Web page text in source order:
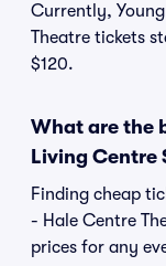
Currently,
Theatre tickets
$120.
What are the
Living Centre
Finding cheap
- Hale Centre
prices for any